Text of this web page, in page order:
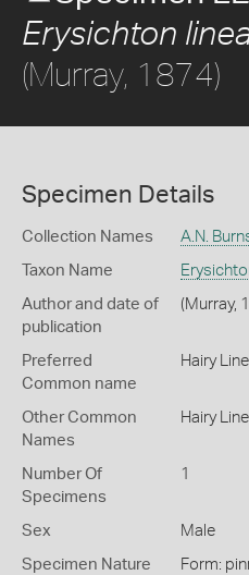
Erysichton
(Murray, 1874)
Specimen Details
Collection Names A.N.
Taxon Name
Author and date of
publication
(Murray,
Preferred
Common name
Hairy
Other Common
Names
Hairy
Number Of
Specimens
1
Sex Male
Specimen Nature Form: